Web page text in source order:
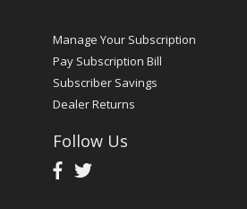
Manage Your Subscription
Pay Subscription Bill
Subscriber Savings
Dealer Returns
Follow Us